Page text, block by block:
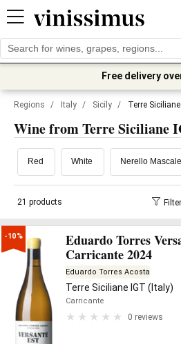
Free delivery
Regions / Italy / Sicily / Terre
Wine from Terre Siciliane
Red White Nerello
21 products Filter
-10%
Eduardo Torres
Carricante 2024
Eduardo Torres Acosta
Terre Siciliane IGT (Italy)
Carricante
0 reviews